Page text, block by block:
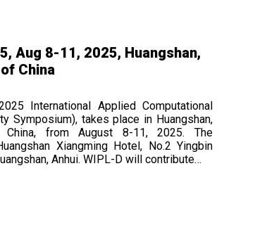
Aug 8-11, 2025, Huangshan,
China
International Applied Computational
Symposium), takes place in Huangshan,
China, from August 8-11, 2025. The
Xiangming Hotel, No.2 Yingbin
Anhui. WIPL-D will contribute…